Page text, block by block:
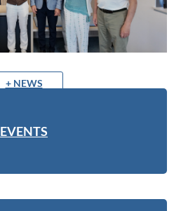
+ NEWS
EVENTS